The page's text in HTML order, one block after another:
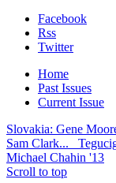
Facebook
Rss
Twitter
Home
Past Issues
Current Issue
Slovakia: Gene
Sam Clark...
Michael Chahin '13
Scroll to top